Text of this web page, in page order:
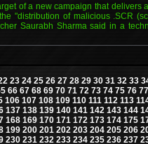
of a new campaign that delivers
"distribution of malicious .SCR
Saurabh Sharma said in a
23 24 25 26 27 28 29 30 31 32 33
66 67 68 69 70 71 72 73 74 75 76 77
106 107 108 109 110 111 112 113
137 138 139 140 141 142 143 144
168 169 170 171 172 173 174 175
199 200 201 202 203 204 205 206
230 231 232 233 234 235 236 237